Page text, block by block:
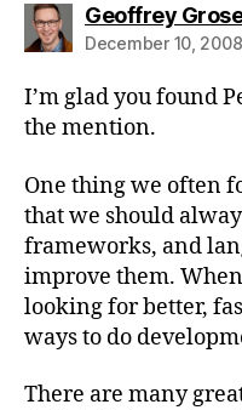
Geoffrey
December 10,
I’m glad you found
the mention.
One thing we often
that we should
frameworks, and
improve them.
looking for better,
ways to do
There are many